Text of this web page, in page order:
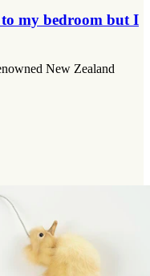
my bedroom but I
New Zealand